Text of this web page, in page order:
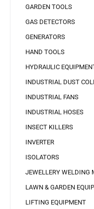
GARDEN TOOLS
GAS DETECTORS
GENERATORS
HAND TOOLS
HYDRAULIC
INDUSTRIAL DUST
INDUSTRIAL FANS
INDUSTRIAL HOSES
INSECT KILLERS
INVERTER
ISOLATORS
JEWELLERY WELDING
LAWN & GARDEN
LIFTING EQUIPMENT